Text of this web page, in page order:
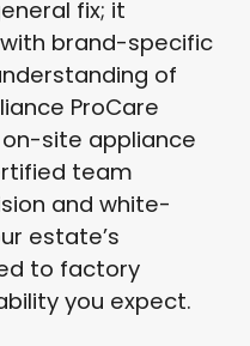
fix; it
brand-specific
of
ProCare
site appliance
team
and white-
estate’s
to factory
you expect.